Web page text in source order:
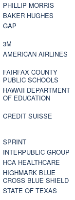
PHILLIP MORRIS
BAKER HUGHES
GAP
3M
AMERICAN AIRLINES
FAIRFAX COUNTY
PUBLIC SCHOOLS
HAWAII DEPARTMENT
OF EDUCATION
CREDIT SUISSE
SPRINT
INTERPUBLIC GROUP
HCA HEALTHCARE
HIGHMARK BLUE
CROSS BLUE SHIELD
STATE OF TEXAS